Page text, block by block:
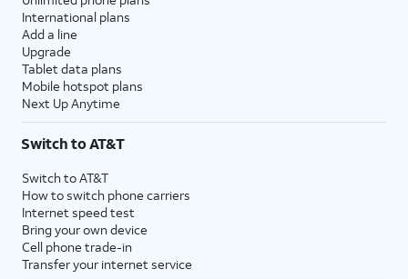
International plans
Add a line
Upgrade
Tablet data plans
Mobile hotspot plans
Next Up Anytime
Switch to AT&T
Switch to AT&T
How to switch phone carriers
Internet speed test
Bring your own device
Cell phone trade-in
Transfer your internet service